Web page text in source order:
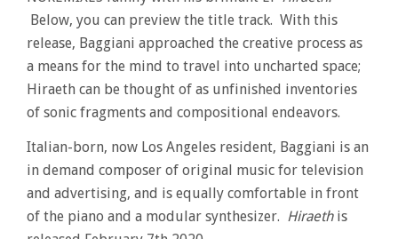
FROM
MATT
BAGGIANI’S
“HIRAETH”
Below, you can preview the title track. With this
release, Baggiani approached the creative process as
a means for the mind to travel into uncharted space; ​
Hiraeth can be thought of as unfinished inventories
of sonic fragments and compositional endeavors.
Italian-born, now Los Angeles resident, Baggiani is an
in demand composer of original music for television
and advertising, and is equally comfortable in front
of the piano and a modular synthesizer. Hiraethis